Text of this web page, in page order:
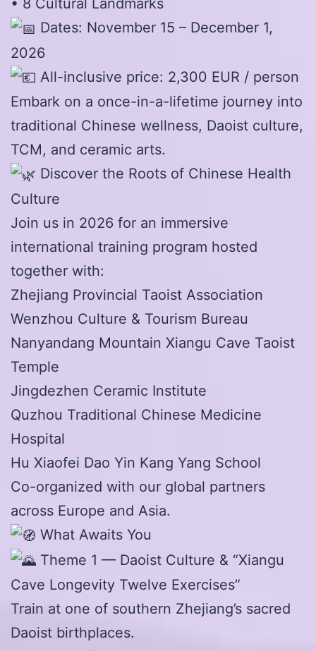
• 8 Cultural Landmarks
Dates: November 15 – December 1,
2026
All-inclusive price: 2,300 EUR / person
Embark on a once-in-a-lifetime journey into
traditional Chinese wellness, Daoist culture,
TCM, and ceramic arts.
Discover the Roots of Chinese Health
Culture
Join us in 2026 for an immersive
international training program hosted
together with:
Zhejiang Provincial Taoist Association
Wenzhou Culture & Tourism Bureau
Nanyandang Mountain Xiangu Cave Taoist
Temple
Jingdezhen Ceramic Institute
Quzhou Traditional Chinese Medicine
Hospital
Hu Xiaofei Dao Yin Kang Yang School
Co-organized with our global partners
across Europe and Asia.
What Awaits You
Theme 1 — Daoist Culture & “Xiangu
Cave Longevity Twelve Exercises”
Train at one of southern Zhejiang’s sacred
Daoist birthplaces.